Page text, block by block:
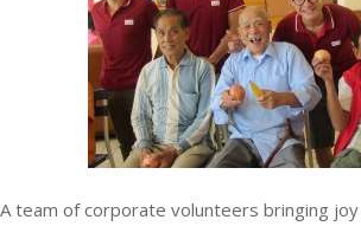
A team of corporate volunteers bringing